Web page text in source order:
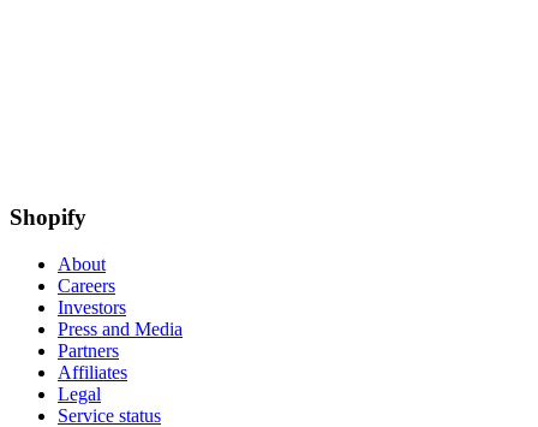
Shopify
About
Careers
Investors
Press and Media
Partners
Affiliates
Legal
Service status